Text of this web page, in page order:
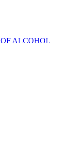
ALCOHOL